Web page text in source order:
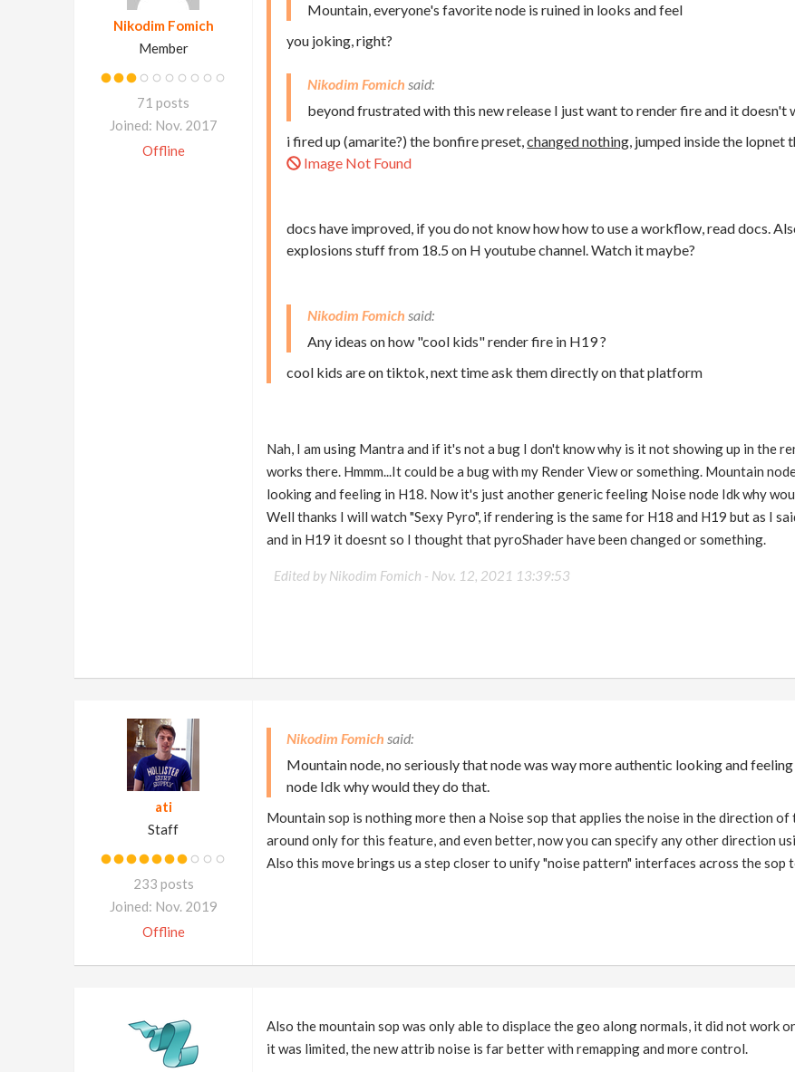
Nikodim Fomich
Member
71 posts
Joined: Nov. 2017
Offline
Mountain, everyone's favorite node is ruined in looks and feel
you joking, right?
Nikodim Fomich
beyond frustrated with this new release I just want to render fire and it doesn't
i fired up (amarite?) the bonfire preset,changed nothing, jumped inside the lopnet
Image Not Found
docs have improved, if you do not know how how to use a workflow, read docs.
explosions stuff from 18.5 on H youtube channel. Watch it maybe?
Nikodim Fomich
Any ideas on how "cool kids" render fire in H19 ?
cool kids are on tiktok, next time ask them directly on that platform
Nah, I am using Mantra and if it's not a bug I don't know why is it not showing up in the
works there. Hmmm...It could be a bug with my Render View or something. Mountain
looking and feeling in H18. Now it's just another generic feeling Noise node Idk why
Well thanks I will watch "Sexy Pyro", if rendering is the same for H18 and H19 but as I
and in H19 it doesnt so I thought that pyroShader have been changed or something.
Edited by Nikodim Fomich - Nov. 12, 2021 13:39:53
ati
Staff
233 posts
Joined: Nov. 2019
Offline
Nikodim Fomich
Mountain node, no seriously that node was way more authentic looking and
node Idk why would they do that.
Mountain sop is nothing more then a Noise sop that applies the noise in the direction of
around only for this feature, and even better, now you can specify any other direction
Also this move brings us a step closer to unify "noise pattern" interfaces across the sop
Also the mountain sop was only able to displace the geo along normals, it did not work
it was limited, the new attrib noise is far better with remapping and more control.